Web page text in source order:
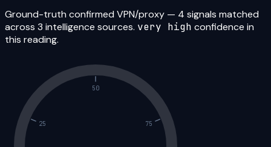
Ground-truth confirmed VPN/proxy — 4 signals matched
across 3 intelligence sources. very high confidence in
this reading.
25
50
75